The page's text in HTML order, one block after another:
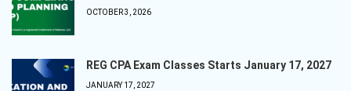
OCTOBER 3, 2026
REG CPA Exam Classes Starts January 17, 2027
JANUARY 17, 2027